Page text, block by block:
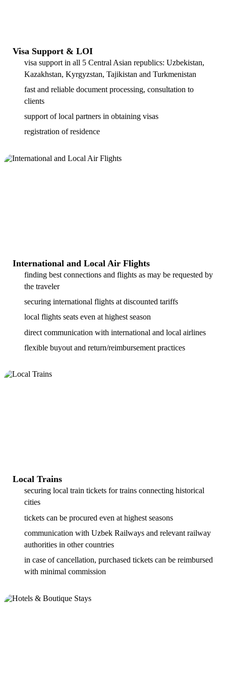
Visa Support & LOI
visa support in all 5 Central Asian republics: Uzbekistan,
Kazakhstan, Kyrgyzstan, Tajikistan and Turkmenistan
fast and reliable document processing, consultation to
clients
support of local partners in obtaining visas
registration of residence
International and Local Air Flights
finding best connections and flights as may be requested by
the traveler
securing international flights at discounted tariffs
local flights seats even at highest season
direct communication with international and local airlines
flexible buyout and return/reimbursement practices
Local Trains
securing local train tickets for trains connecting historical
cities
tickets can be procured even at highest seasons
communication with Uzbek Railways and relevant railway
authorities in other countries
in case of cancellation, purchased tickets can be reimbursed
with minimal commission